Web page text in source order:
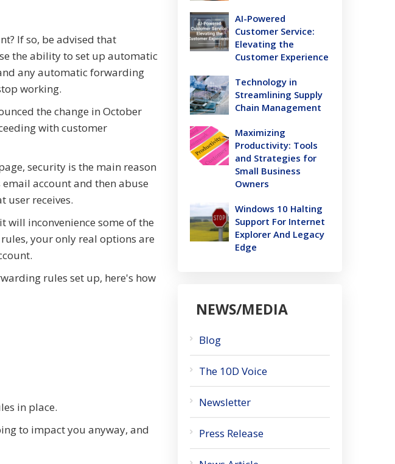
If so, be advised that
the ability to set up automatic
any automatic forwarding
working.
the change in October
with customer
security is the main reason
account and then abuse
user receives.
will inconvenience some of the
your only real options are
rules set up, here's how
in place.
to impact you anyway, and
AI-Powered
Customer Service:
Elevating the
Customer Experience
Technology in
Streamlining Supply
Chain Management
Maximizing
Productivity: Tools
and Strategies for
Small Business
Owners
Windows 10 Halting
Support For Internet
Explorer And Legacy
Edge
NEWS/MEDIA
Blog
The 10D Voice
Newsletter
Press Release